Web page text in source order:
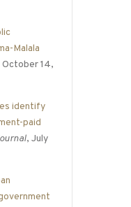
Malala
October 14,
identify
paid
, July